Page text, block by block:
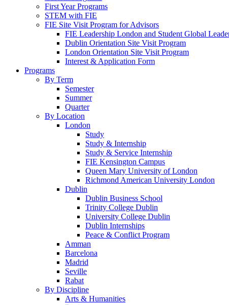
First Year Programs
STEM with FIE
FIE Site Visit Program for Advisors
FIE Leadership London and Student Global
Dublin Orientation Site Visit Program
London Orientation Site Visit Program
Interest & Application Form
Programs
By Term
Semester
Summer
Quarter
By Location
London
Study
Study & Internship
Study & Service Internship
FIE Kensington Campus
Queen Mary University of London
Richmond American University London
Dublin
Dublin Business School
Trinity College Dublin
University College Dublin
Dublin Internships
Peace & Conflict Program
Amman
Barcelona
Madrid
Seville
Rabat
By Discipline
Arts & Humanities